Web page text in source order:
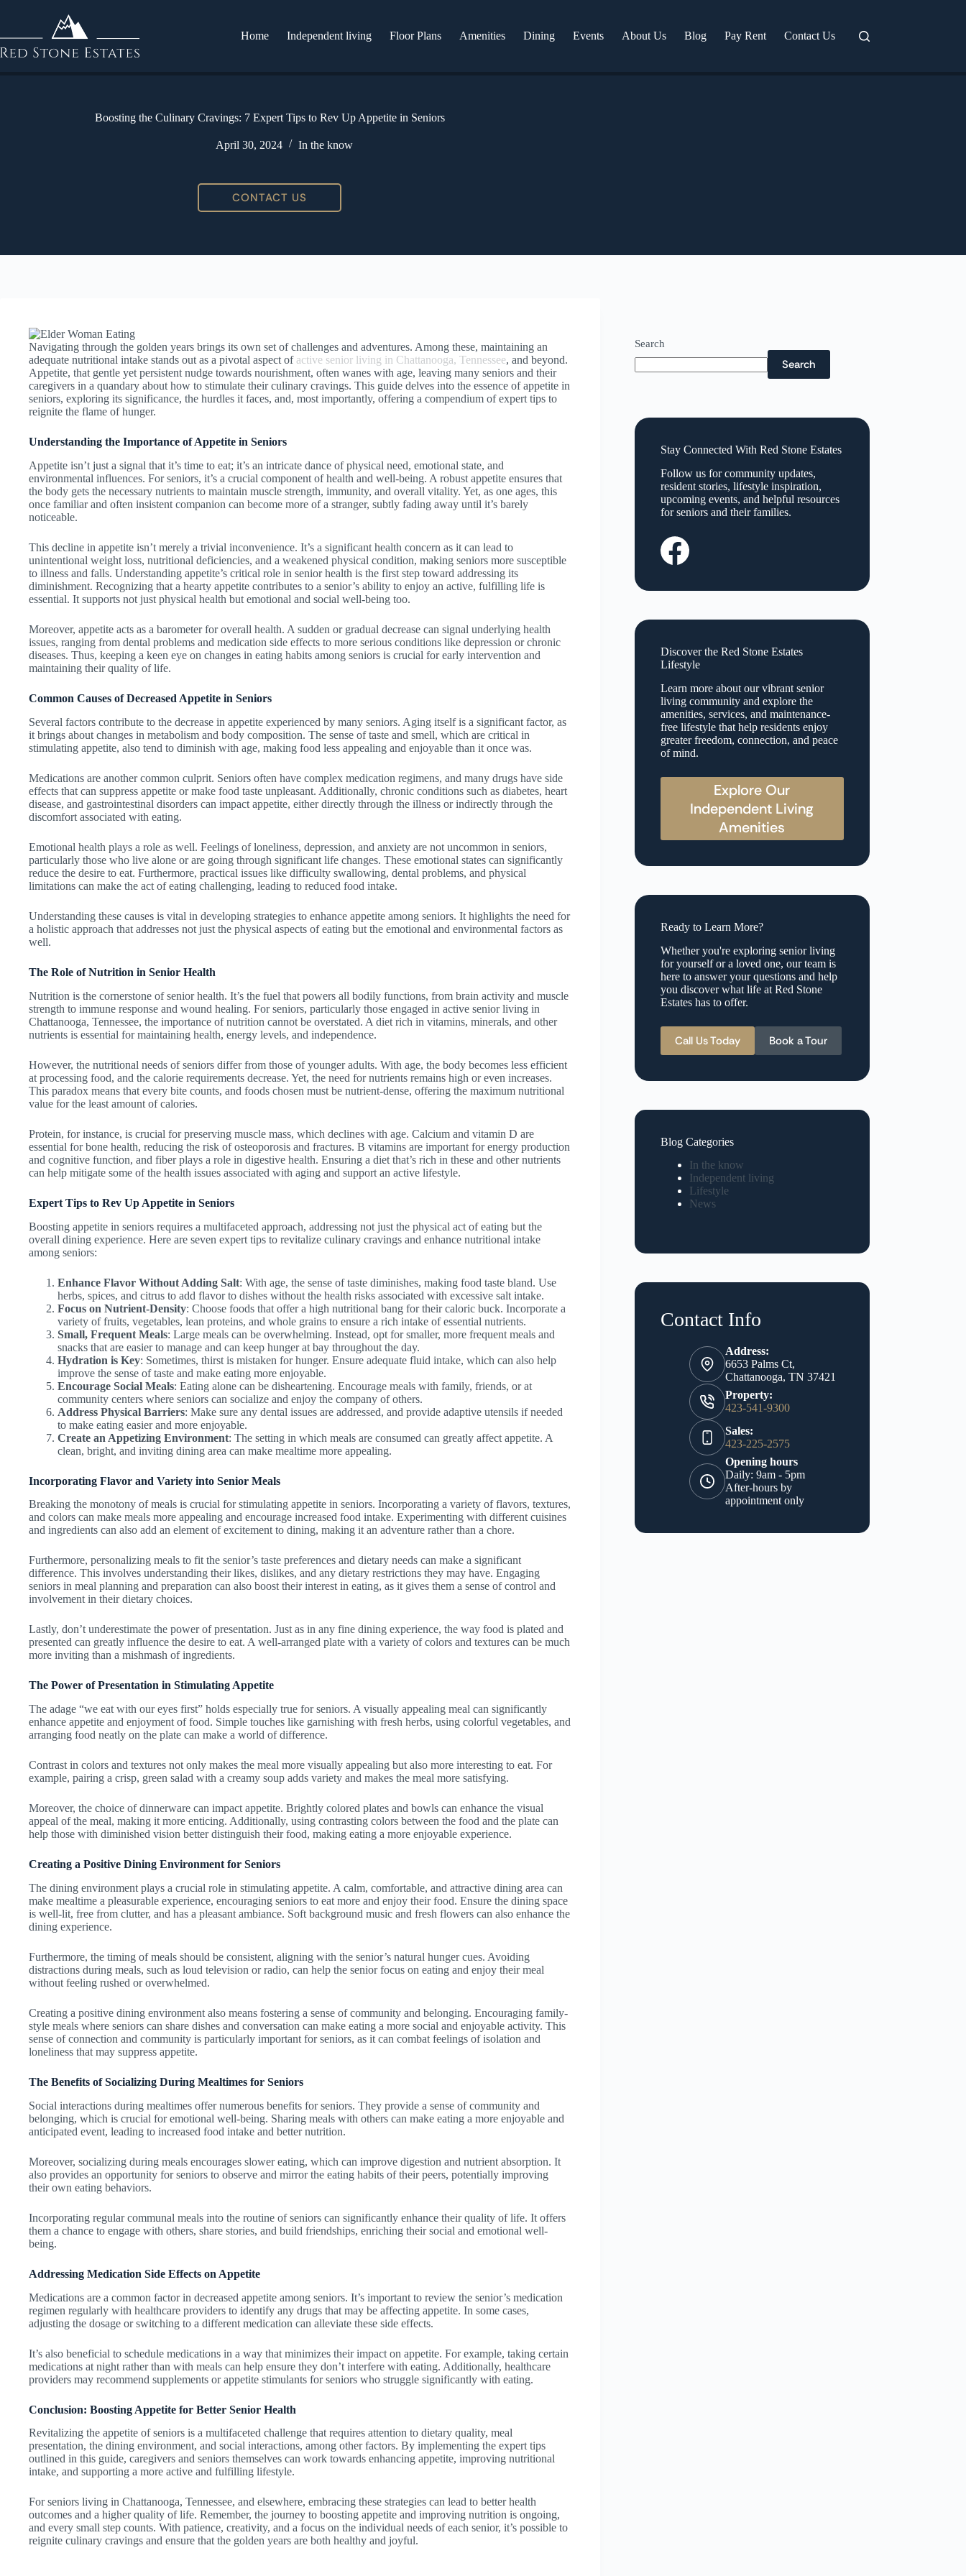
Home Independent living Floor Plans Amenities Dining Events About Us Blog Pay Rent Contact Us
Boosting the Culinary Cravings: 7 Expert Tips to Rev Up Appetite in Seniors
April 30, 2024 In the know
CONTACT US
Navigating through the golden years brings its own set of challenges and adventures. Among these, maintaining an
adequate nutritional intake stands out as a pivotal aspect of active senior living in Chattanooga, Tennessee, and beyond.
Appetite, that gentle yet persistent nudge towards nourishment, often wanes with age, leaving many seniors and their
caregivers in a quandary about how to stimulate their culinary cravings. This guide delves into the essence of appetite in
seniors, exploring its significance, the hurdles it faces, and, most importantly, offering a compendium of expert tips to
reignite the flame of hunger.
Understanding the Importance of Appetite in Seniors
Appetite isn’t just a signal that it’s time to eat; it’s an intricate dance of physical need, emotional state, and
environmental influences. For seniors, it’s a crucial component of health and well-being. A robust appetite ensures that
the body gets the necessary nutrients to maintain muscle strength, immunity, and overall vitality. Yet, as one ages, this
once familiar and often insistent companion can become more of a stranger, subtly fading away until it’s barely
noticeable.
This decline in appetite isn’t merely a trivial inconvenience. It’s a significant health concern as it can lead to
unintentional weight loss, nutritional deficiencies, and a weakened physical condition, making seniors more susceptible
to illness and falls. Understanding appetite’s critical role in senior health is the first step toward addressing its
diminishment. Recognizing that a hearty appetite contributes to a senior’s ability to enjoy an active, fulfilling life is
essential. It supports not just physical health but emotional and social well-being too.
Moreover, appetite acts as a barometer for overall health. A sudden or gradual decrease can signal underlying health
issues, ranging from dental problems and medication side effects to more serious conditions like depression or chronic
diseases. Thus, keeping a keen eye on changes in eating habits among seniors is crucial for early intervention and
maintaining their quality of life.
Common Causes of Decreased Appetite in Seniors
Several factors contribute to the decrease in appetite experienced by many seniors. Aging itself is a significant factor, as
it brings about changes in metabolism and body composition. The sense of taste and smell, which are critical in
stimulating appetite, also tend to diminish with age, making food less appealing and enjoyable than it once was.
Medications are another common culprit. Seniors often have complex medication regimens, and many drugs have side
effects that can suppress appetite or make food taste unpleasant. Additionally, chronic conditions such as diabetes, heart
disease, and gastrointestinal disorders can impact appetite, either directly through the illness or indirectly through the
discomfort associated with eating.
Emotional health plays a role as well. Feelings of loneliness, depression, and anxiety are not uncommon in seniors,
particularly those who live alone or are going through significant life changes. These emotional states can significantly
reduce the desire to eat. Furthermore, practical issues like difficulty swallowing, dental problems, and physical
limitations can make the act of eating challenging, leading to reduced food intake.
Understanding these causes is vital in developing strategies to enhance appetite among seniors. It highlights the need for
a holistic approach that addresses not just the physical aspects of eating but the emotional and environmental factors as
well.
The Role of Nutrition in Senior Health
Nutrition is the cornerstone of senior health. It’s the fuel that powers all bodily functions, from brain activity and muscle
strength to immune response and wound healing. For seniors, particularly those engaged in active senior living in
Chattanooga, Tennessee, the importance of nutrition cannot be overstated. A diet rich in vitamins, minerals, and other
nutrients is essential for maintaining health, energy levels, and independence.
However, the nutritional needs of seniors differ from those of younger adults. With age, the body becomes less efficient
at processing food, and the calorie requirements decrease. Yet, the need for nutrients remains high or even increases.
This paradox means that every bite counts, and foods chosen must be nutrient-dense, offering the maximum nutritional
value for the least amount of calories.
Protein, for instance, is crucial for preserving muscle mass, which declines with age. Calcium and vitamin D are
essential for bone health, reducing the risk of osteoporosis and fractures. B vitamins are important for energy production
and cognitive function, and fiber plays a role in digestive health. Ensuring a diet that’s rich in these and other nutrients
can help mitigate some of the health issues associated with aging and support an active lifestyle.
Expert Tips to Rev Up Appetite in Seniors
Boosting appetite in seniors requires a multifaceted approach, addressing not just the physical act of eating but the
overall dining experience. Here are seven expert tips to revitalize culinary cravings and enhance nutritional intake
among seniors:
Enhance Flavor Without Adding Salt: With age, the sense of taste diminishes, making food taste bland. Use
herbs, spices, and citrus to add flavor to dishes without the health risks associated with excessive salt intake.
Focus on Nutrient-Density: Choose foods that offer a high nutritional bang for their caloric buck. Incorporate a
variety of fruits, vegetables, lean proteins, and whole grains to ensure a rich intake of essential nutrients.
Small, Frequent Meals: Large meals can be overwhelming. Instead, opt for smaller, more frequent meals and
snacks that are easier to manage and can keep hunger at bay throughout the day.
Hydration is Key: Sometimes, thirst is mistaken for hunger. Ensure adequate fluid intake, which can also help
improve the sense of taste and make eating more enjoyable.
Encourage Social Meals: Eating alone can be disheartening. Encourage meals with family, friends, or at
community centers where seniors can socialize and enjoy the company of others.
Address Physical Barriers: Make sure any dental issues are addressed, and provide adaptive utensils if needed
to make eating easier and more enjoyable.
Create an Appetizing Environment: The setting in which meals are consumed can greatly affect appetite. A
clean, bright, and inviting dining area can make mealtime more appealing.
Incorporating Flavor and Variety into Senior Meals
Breaking the monotony of meals is crucial for stimulating appetite in seniors. Incorporating a variety of flavors, textures,
and colors can make meals more appealing and encourage increased food intake. Experimenting with different cuisines
and ingredients can also add an element of excitement to dining, making it an adventure rather than a chore.
Furthermore, personalizing meals to fit the senior’s taste preferences and dietary needs can make a significant
difference. This involves understanding their likes, dislikes, and any dietary restrictions they may have. Engaging
seniors in meal planning and preparation can also boost their interest in eating, as it gives them a sense of control and
involvement in their dietary choices.
Lastly, don’t underestimate the power of presentation. Just as in any fine dining experience, the way food is plated and
presented can greatly influence the desire to eat. A well-arranged plate with a variety of colors and textures can be much
more inviting than a mishmash of ingredients.
The Power of Presentation in Stimulating Appetite
The adage “we eat with our eyes first” holds especially true for seniors. A visually appealing meal can significantly
enhance appetite and enjoyment of food. Simple touches like garnishing with fresh herbs, using colorful vegetables, and
arranging food neatly on the plate can make a world of difference.
Contrast in colors and textures not only makes the meal more visually appealing but also more interesting to eat. For
example, pairing a crisp, green salad with a creamy soup adds variety and makes the meal more satisfying.
Moreover, the choice of dinnerware can impact appetite. Brightly colored plates and bowls can enhance the visual
appeal of the meal, making it more enticing. Additionally, using contrasting colors between the food and the plate can
help those with diminished vision better distinguish their food, making eating a more enjoyable experience.
Creating a Positive Dining Environment for Seniors
The dining environment plays a crucial role in stimulating appetite. A calm, comfortable, and attractive dining area can
make mealtime a pleasurable experience, encouraging seniors to eat more and enjoy their food. Ensure the dining space
is well-lit, free from clutter, and has a pleasant ambiance. Soft background music and fresh flowers can also enhance the
dining experience.
Furthermore, the timing of meals should be consistent, aligning with the senior’s natural hunger cues. Avoiding
distractions during meals, such as loud television or radio, can help the senior focus on eating and enjoy their meal
without feeling rushed or overwhelmed.
Creating a positive dining environment also means fostering a sense of community and belonging. Encouraging family-
style meals where seniors can share dishes and conversation can make eating a more social and enjoyable activity. This
sense of connection and community is particularly important for seniors, as it can combat feelings of isolation and
loneliness that may suppress appetite.
The Benefits of Socializing During Mealtimes for Seniors
Social interactions during mealtimes offer numerous benefits for seniors. They provide a sense of community and
belonging, which is crucial for emotional well-being. Sharing meals with others can make eating a more enjoyable and
anticipated event, leading to increased food intake and better nutrition.
Moreover, socializing during meals encourages slower eating, which can improve digestion and nutrient absorption. It
also provides an opportunity for seniors to observe and mirror the eating habits of their peers, potentially improving
their own eating behaviors.
Incorporating regular communal meals into the routine of seniors can significantly enhance their quality of life. It offers
them a chance to engage with others, share stories, and build friendships, enriching their social and emotional well-
being.
Addressing Medication Side Effects on Appetite
Medications are a common factor in decreased appetite among seniors. It’s important to review the senior’s medication
regimen regularly with healthcare providers to identify any drugs that may be affecting appetite. In some cases,
adjusting the dosage or switching to a different medication can alleviate these side effects.
It’s also beneficial to schedule medications in a way that minimizes their impact on appetite. For example, taking certain
medications at night rather than with meals can help ensure they don’t interfere with eating. Additionally, healthcare
providers may recommend supplements or appetite stimulants for seniors who struggle significantly with eating.
Conclusion: Boosting Appetite for Better Senior Health
Revitalizing the appetite of seniors is a multifaceted challenge that requires attention to dietary quality, meal
presentation, the dining environment, and social interactions, among other factors. By implementing the expert tips
outlined in this guide, caregivers and seniors themselves can work towards enhancing appetite, improving nutritional
intake, and supporting a more active and fulfilling lifestyle.
For seniors living in Chattanooga, Tennessee, and elsewhere, embracing these strategies can lead to better health
outcomes and a higher quality of life. Remember, the journey to boosting appetite and improving nutrition is ongoing,
and every small step counts. With patience, creativity, and a focus on the individual needs of each senior, it’s possible to
reignite culinary cravings and ensure that the golden years are both healthy and joyful.
Search
Search
Stay Connected With Red Stone Estates
Follow us for community updates,
resident stories, lifestyle inspiration,
upcoming events, and helpful resources
for seniors and their families.
Discover the Red Stone Estates
Lifestyle
Learn more about our vibrant senior
living community and explore the
amenities, services, and maintenance-
free lifestyle that help residents enjoy
greater freedom, connection, and peace
of mind.
Explore Our
Independent Living
Amenities
Ready to Learn More?
Whether you're exploring senior living
for yourself or a loved one, our team is
here to answer your questions and help
you discover what life at Red Stone
Estates has to offer.
Call Us Today Book a Tour
Blog Categories
In the know
Independent living
Lifestyle
News
Contact Info
Address:
6653 Palms Ct,
Chattanooga, TN 37421
Property:
423-541-9300
Sales:
423-225-2575
Opening hours
Daily: 9am - 5pm
After-hours by
appointment only